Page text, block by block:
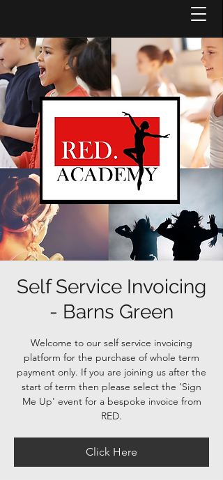
Self Service Invoicing
- Barns Green
Welcome to our self service invoicing
platform for the purchase of whole term
payment only. If you are joining us after the
start of term then please select the 'Sign
Me Up' event for a bespoke invoice from
RED.
Click Here